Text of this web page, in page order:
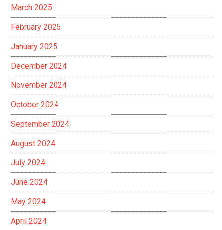
March 2025
February 2025
January 2025
December 2024
November 2024
October 2024
September 2024
August 2024
July 2024
June 2024
May 2024
April 2024